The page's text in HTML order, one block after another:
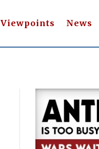
Viewpoints News